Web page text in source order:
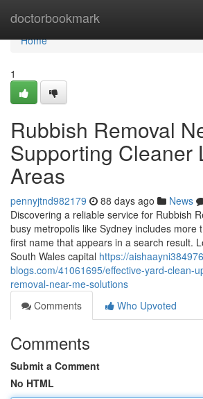
doctorbookmark
Home
Home
1
Rubbish Removal
Supporting Cleaner
Areas
pennyjtnd982179 88 days ago News
Discovering a reliable service for Rubbish
busy metropolis like Sydney includes more
first name that appears in a search result.
South Wales capital https://
blogs.com/41061695/effective-yard-clean-
removal-near-me-solutions
Comments
Who Upvoted
Comments
Submit a Comment
No HTML